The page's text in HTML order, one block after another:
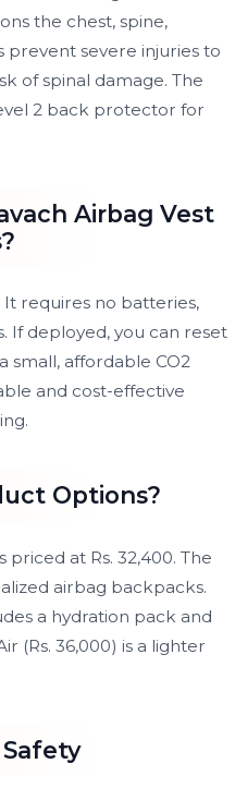
the chest, spine,
prevent severe injuries to
of spinal damage. The
2 back protector for
Airbag Vest
It requires no batteries,
If deployed, you can reset
small, affordable CO2
and cost-effective
Options?
priced at Rs. 32,400. The
airbag backpacks.
a hydration pack and
(Rs. 36,000) is a lighter